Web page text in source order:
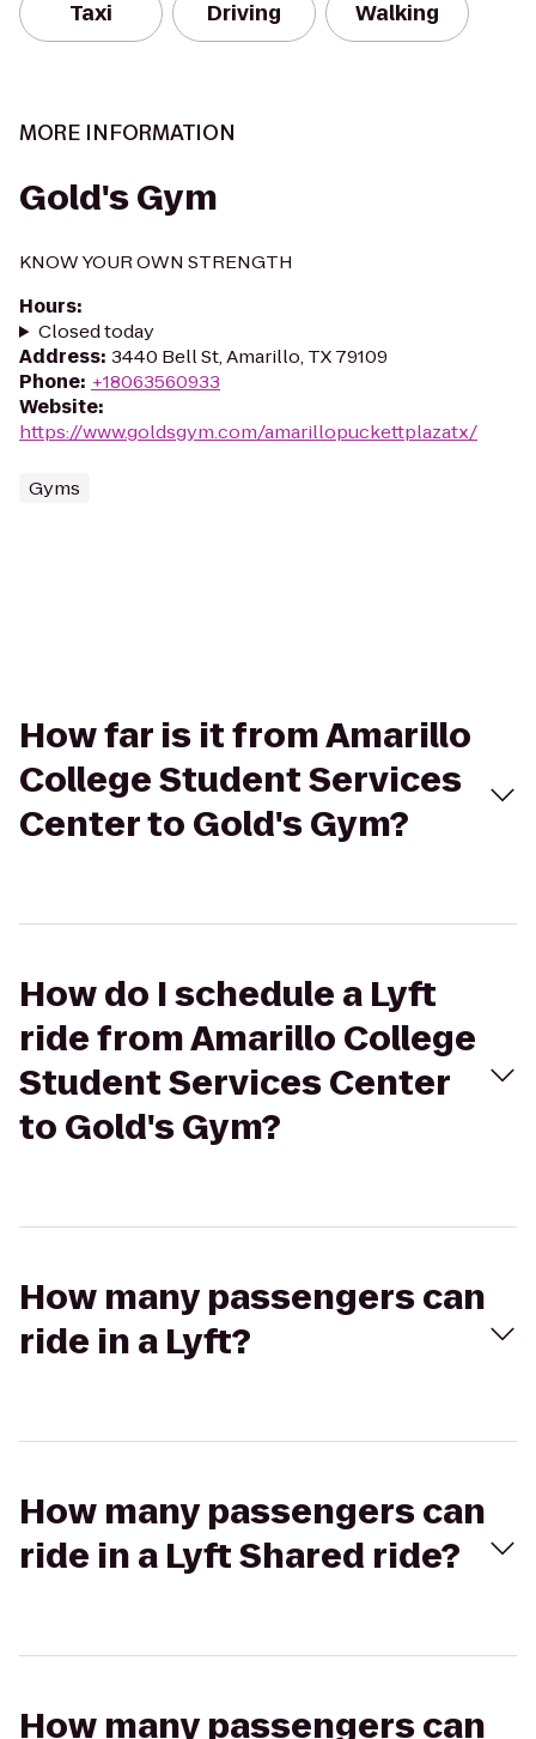
Taxi Driving Walking
MORE INFORMATION
Gold's Gym
KNOW YOUR OWN STRENGTH
Hours:
Closed today
Address: 3440 Bell St, Amarillo, TX 79109
Phone: +18063560933
Website:
https://www.goldsgym.com/amarillopuckettplazatx/
Gyms
How far is it from Amarillo
College Student Services
Center to Gold's Gym?
How do I schedule a Lyft
ride from Amarillo College
Student Services Center
to Gold's Gym?
How many passengers can
ride in a Lyft?
How many passengers can
ride in a Lyft Shared ride?
How many passengers can